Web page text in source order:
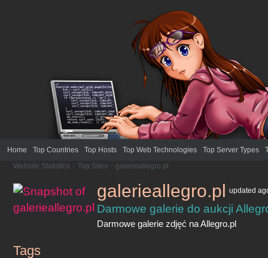
Home Top Countries Top Hosts Top Web Technologies Top Server Types
Website Statistics
Top Sites galerieallegro.pl
galerieallegro.pl updated
Darmowe galerie do aukcji
Darmowe galerie zdjęć na Allegro.pl
galerieallegro.pl
Tags